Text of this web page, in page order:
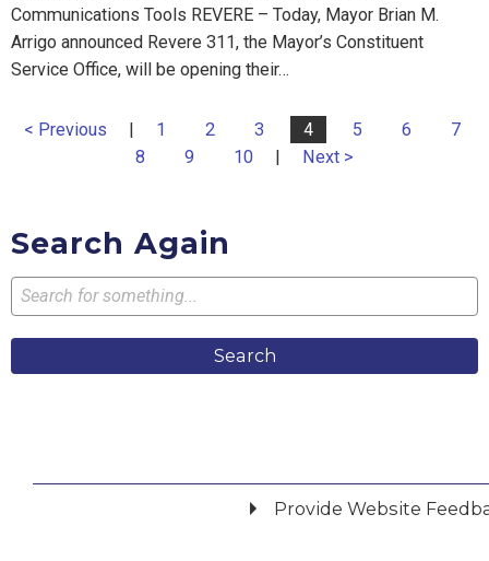
Communications Tools REVERE – Today, Mayor Brian M.
Arrigo announced Revere 311, the Mayor’s Constituent
Service Office, will be opening their…
< Previous | 1 2 3 4 5 6
7
8
9 10 | Next >
Search Again
Search
Provide Website